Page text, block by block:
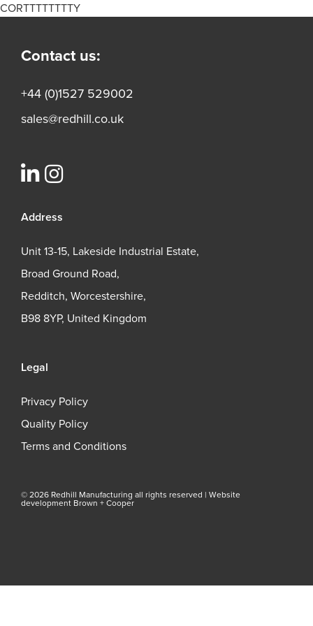
CORTTTTTTTTY
Contact us:
+44 (0)1527 529002
sales@redhill.co.uk
Address
Unit 13-15, Lakeside Industrial Estate,
Broad Ground Road,
Redditch, Worcestershire,
B98 8YP, United Kingdom
Legal
Privacy Policy
Quality Policy
Terms and Conditions
© 2026 Redhill Manufacturing all rights reserved | Website
development Brown + Cooper